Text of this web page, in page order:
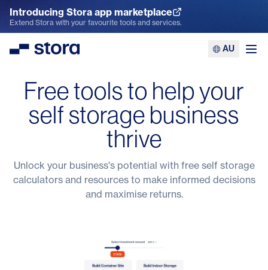
Introducing Stora app marketplace
Explore the App Marketplace
Extend Stora with your favourite tools and services.
Stora AU
Free tools to help your
self storage business
thrive
Unlock your business's potential with free self storage
calculators and resources to make informed decisions
and maximise returns.